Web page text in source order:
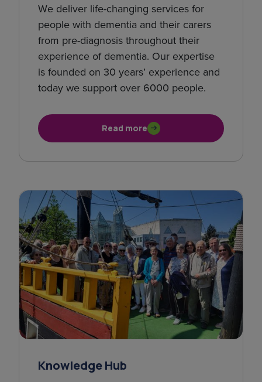
We deliver life-changing services for
people with dementia and their carers
from pre-diagnosis throughout their
experience of dementia. Our expertise
is founded on 30 years’ experience and
today we support over 6000 people.
Read more
Knowledge Hub